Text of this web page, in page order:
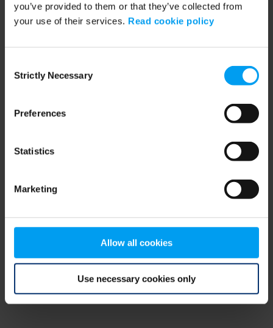
you’ve provided to them or that they’ve collected from
your use of their services. Read cookie policy
Selection
Strictly Necessary
Preferences
Statistics
Marketing
Allow all cookies
Use necessary cookies only